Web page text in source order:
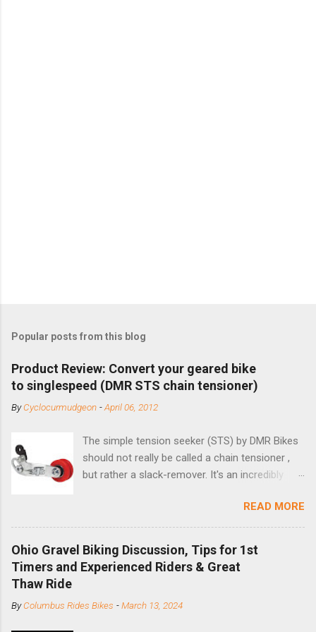
Popular posts from this blog
Product Review: Convert your geared bike
to singlespeed (DMR STS chain tensioner)
ByCyclocurmudgeon -April 06, 2012
The simple tension seeker (STS) by DMR Bikes
should not really be called a chain tensioner ,
but rather a slack-remover. It's an incredibly
bike with vertical dropouts for single speed use.
DMR is a UK-based company that specializes in
downhill, freeride, and dirt jump chain devices,
and the STS reflects this design experience in
this burly device. Installation is a 5-minute job
cassette with a cog, and shortened your chain
READ MORE
Ohio Gravel Biking Discussion, Tips for 1st
Timers and Experienced Riders & Great
Thaw Ride
ByColumbus Rides Bikes -March 13, 2024